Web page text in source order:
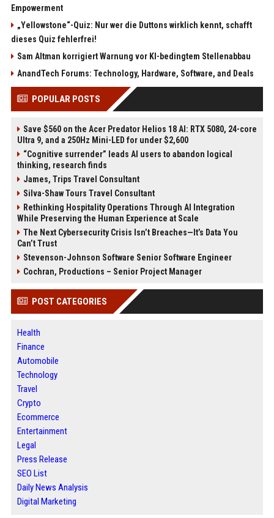
Empowerment
„Yellowstone“-Quiz: Nur wer die Duttons wirklich kennt, schafft
dieses Quiz fehlerfrei!
Sam Altman korrigiert Warnung vor KI-bedingtem Stellenabbau
AnandTech Forums: Technology, Hardware, Software, and Deals
POPULAR POSTS
Save $560 on the Acer Predator Helios 18 AI: RTX 5080, 24-core
Ultra 9, and a 250Hz Mini-LED for under $2,600
“Cognitive surrender” leads AI users to abandon logical
thinking, research finds
James, Trips Travel Consultant
Silva-Shaw Tours Travel Consultant
Rethinking Hospitality Operations Through AI Integration
While Preserving the Human Experience at Scale
The Next Cybersecurity Crisis Isn’t Breaches—It’s Data You
Can’t Trust
Stevenson-Johnson Software Senior Software Engineer
Cochran, Productions – Senior Project Manager
POST CATEGORIES
Health
Finance
Automobile
Technology
Travel
Crypto
Ecommerce
Entertainment
Legal
Press Release
SEO List
Daily News Analysis
Digital Marketing